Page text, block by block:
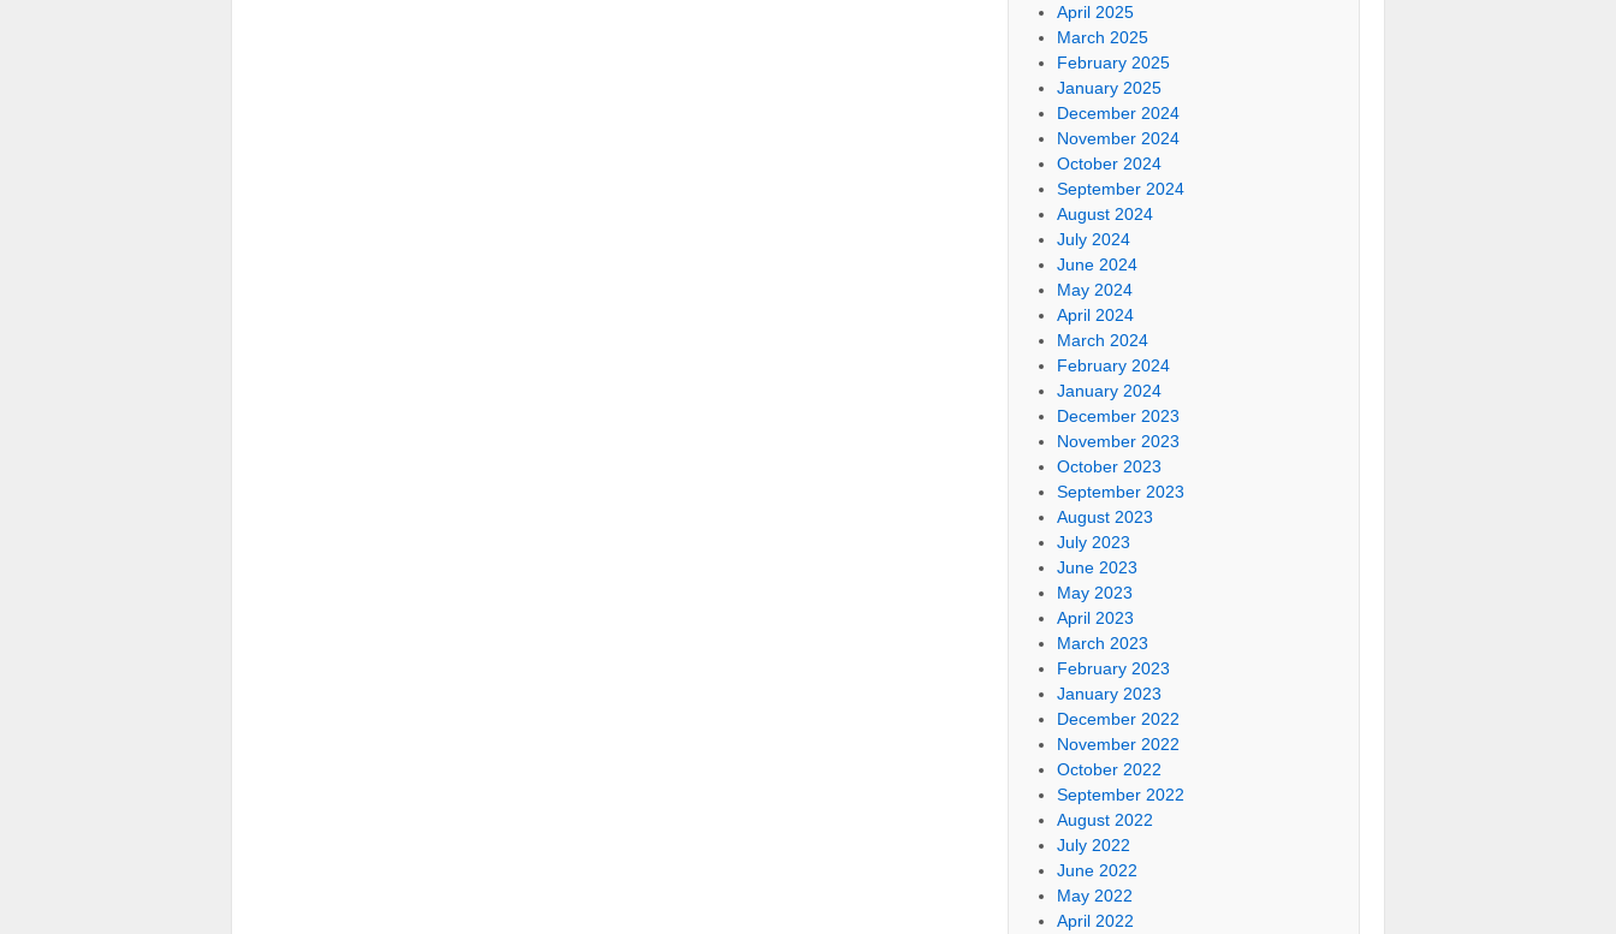
April 2025
March 2025
February 2025
January 2025
December 2024
November 2024
October 2024
September 2024
August 2024
July 2024
June 2024
May 2024
April 2024
March 2024
February 2024
January 2024
December 2023
November 2023
October 2023
September 2023
August 2023
July 2023
June 2023
May 2023
April 2023
March 2023
February 2023
January 2023
December 2022
November 2022
October 2022
September 2022
August 2022
July 2022
June 2022
May 2022
April 2022